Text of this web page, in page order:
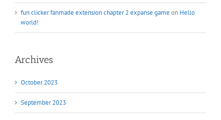
fun clicker fanmade extension chapter 2 expanse game on Hello
world!
Archives
October 2023
September 2023